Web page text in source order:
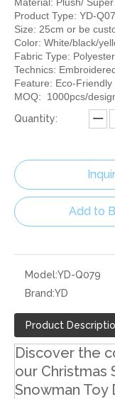
Product Type: YD-
Size: 25cm or be
Color: White/black/
Fabric Type: Polyester
Technics:
Feature: Eco-Friendly
MOQ: 1000pcs/
Quantity:
Add to
Model:YD-Q079
Brand:YD
Product
Discover the
our Christmas
Snowman Toy